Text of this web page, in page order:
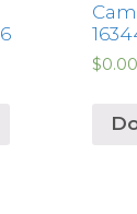
$0.00